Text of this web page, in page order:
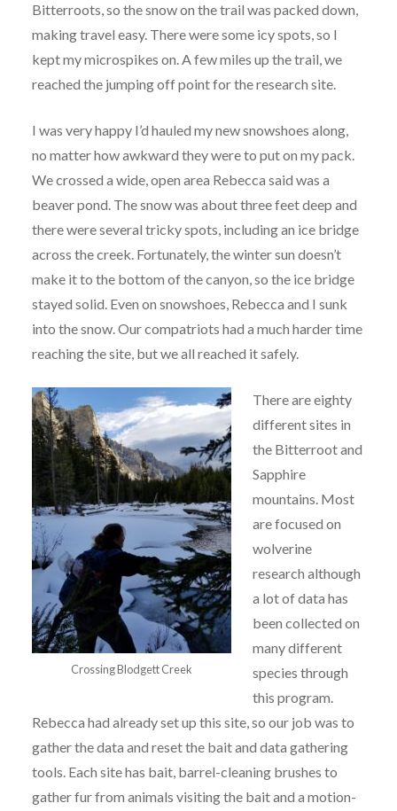
Bitterroots, so the snow on the trail was packed down,
making travel easy. There were some icy spots, so I
kept my microspikes on. A few miles up the trail, we
reached the jumping off point for the research site.
I was very happy I’d hauled my new snowshoes along,
no matter how awkward they were to put on my pack.
We crossed a wide, open area Rebecca said was a
beaver pond. The snow was about three feet deep and
there were several tricky spots, including an ice bridge
across the creek. Fortunately, the winter sun doesn’t
make it to the bottom of the canyon, so the ice bridge
stayed solid. Even on snowshoes, Rebecca and I sunk
into the snow. Our compatriots had a much harder time
reaching the site, but we all reached it safely.
Crossing Blodgett Creek
There are eighty
different sites in
the Bitterroot and
Sapphire
mountains. Most
are focused on
wolverine
research although
a lot of data has
been collected on
many different
species through
this program.
Rebecca had already set up this site, so our job was to
gather the data and reset the bait and data gathering
tools. Each site has bait, barrel-cleaning brushes to
gather fur from animals visiting the bait and a motion-